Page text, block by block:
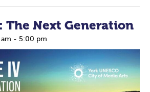
The Next Generation
- 5:00 pm